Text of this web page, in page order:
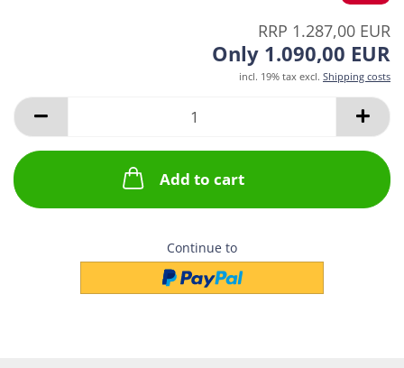
RRP 1.287,00 EUR
Only 1.090,00 EUR
incl. 19% tax excl. Shipping costs
Add to cart
Continue to